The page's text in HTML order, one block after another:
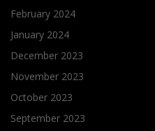
February 2024
January 2024
December 2023
November 2023
October 2023
September 2023